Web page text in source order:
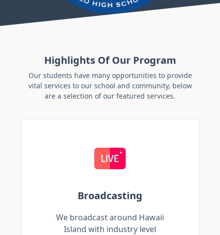
Highlights Of Our Program
Our students have many opportunities to provide
vital services to our school and community, below
are a selection of our featured services.
Broadcasting
We broadcast around Hawaii
Island with industry level